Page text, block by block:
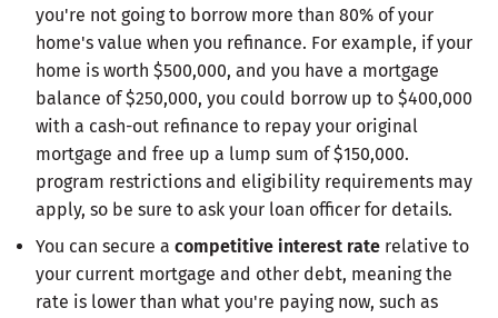
you're not going to borrow more than 80% of your
home's value when you refinance. For example, if your
home is worth $500,000, and you have a mortgage
balance of $250,000, you could borrow up to $400,000
with a cash-out refinance to repay your original
mortgage and free up a lump sum of $150,000.
program restrictions and eligibility requirements may
apply, so be sure to ask your loan officer for details.
You can secure a competitive interest rate relative to
your current mortgage and other debt, meaning the
rate is lower than what you're paying now, such as